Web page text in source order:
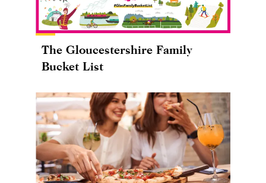
The Gloucestershire Family
Bucket List